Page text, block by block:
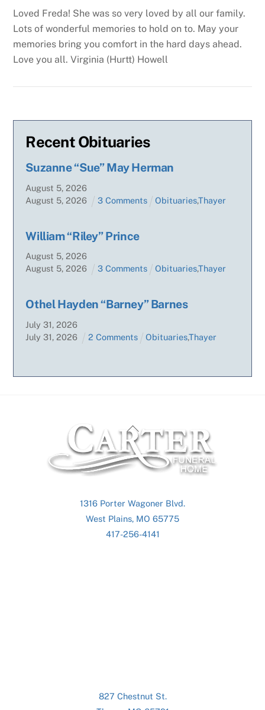
Loved Freda! She was so very loved by all our family.
Lots of wonderful memories to hold on to. May your
memories bring you comfort in the hard days ahead.
Love you all. Virginia (Hurtt) Howell
Recent Obituaries
Suzanne “Sue” May Herman
August 5,2026
August 5,2026 3 Comments Obituaries,Thayer
William “Riley” Prince
August 5,2026
August 5,2026 3 Comments Obituaries,Thayer
Othel Hayden “Barney” Barnes
July 31,2026
July 31,2026 2 Comments Obituaries,Thayer
Back
To
Top
1316 Porter Wagoner Blvd.
West Plains, MO 65775
417-256-4141
827 Chestnut St.